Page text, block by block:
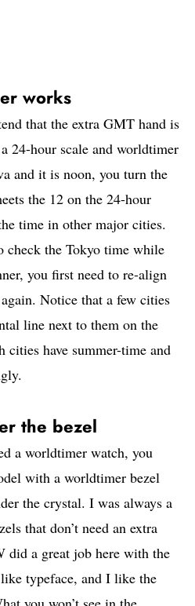
works
that the extra GMT hand is
24-hour scale and worldtimer
and it is noon, you turn the
the 12 on the 24-hour
time in other major cities.
check the Tokyo time while
you first need to re-align
Notice that a few cities
line next to them on the
have summer-time and
the bezel
a worldtimer watch, you
with a worldtimer bezel
the crystal. I was always a
that don’t need an extra
did a great job here with the
typeface, and I like the